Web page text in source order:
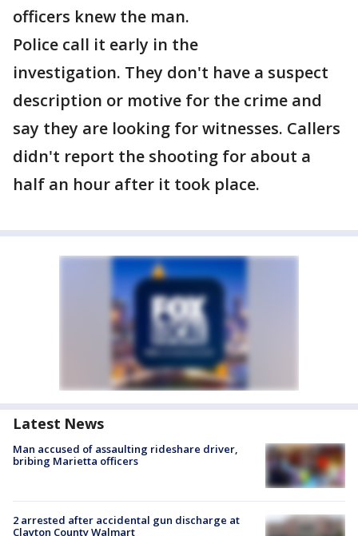
officers knew the man.
Police call it early in the
investigation. They don't have a suspect
description or motive for the crime and
say they are looking for witnesses. Callers
didn't report the shooting for about a
half an hour after it took place.
Latest News
Man accused of assaulting rideshare driver,
bribing Marietta officers
2 arrested after accidental gun discharge at
Clayton County Walmart